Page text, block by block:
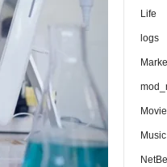
Life
logs
Movie
Music